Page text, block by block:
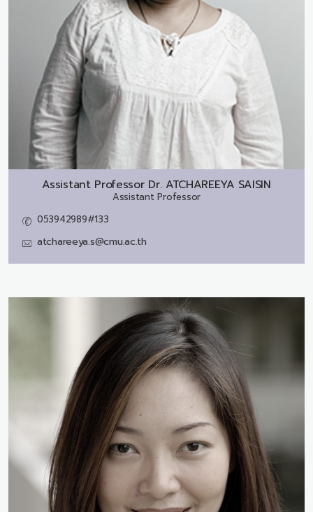
Assistant Professor Dr. ATCHAREEYA SAISIN
Assistant Professor
053942989#133
atchareeya.s@cmu.ac.th